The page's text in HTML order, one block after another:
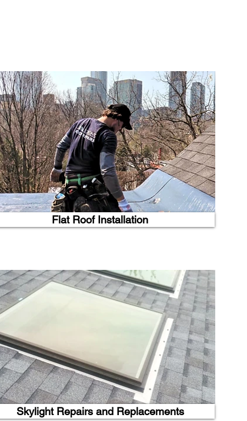
Flat Roof Installation
Skylight Repairs and Replacements